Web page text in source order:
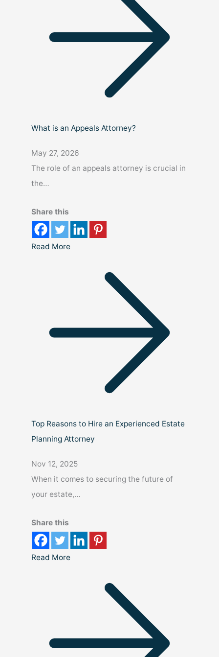
What is an Appeals Attorney?
May 27, 2026
The role of an appeals attorney is crucial in
the…
Share this
Read More
Top Reasons to Hire an Experienced Estate
Planning Attorney
Nov 12, 2025
When it comes to securing the future of
your estate,…
Share this
Read More